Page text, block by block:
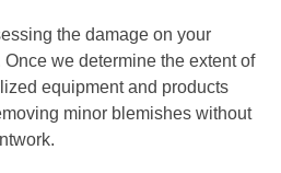
the damage on your
we determine the extent of
equipment and products
minor blemishes without